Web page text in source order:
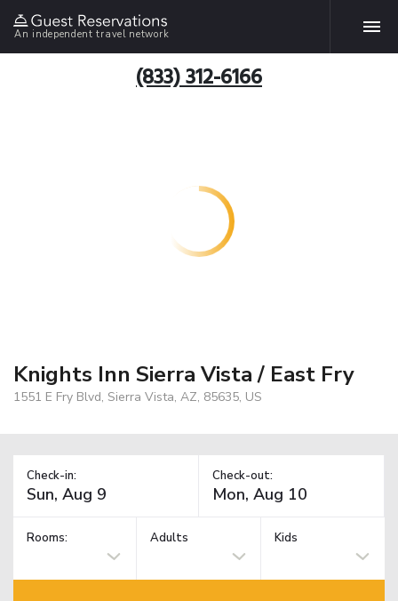
An independent travel network
(833) 312-6166
Knights Inn Sierra Vista / East Fry
1551 E Fry Blvd, Sierra Vista, AZ, 85635, US
Check-in: Check-out:
Rooms: Adults Kids